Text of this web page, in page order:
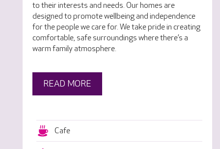
to their interests and needs. Our homes are
designed to promote wellbeing and independence
for the people we care for. We take pride in creating
comfortable, safe surroundings where there’s a
warm family atmosphere.
READ MORE
Cafe